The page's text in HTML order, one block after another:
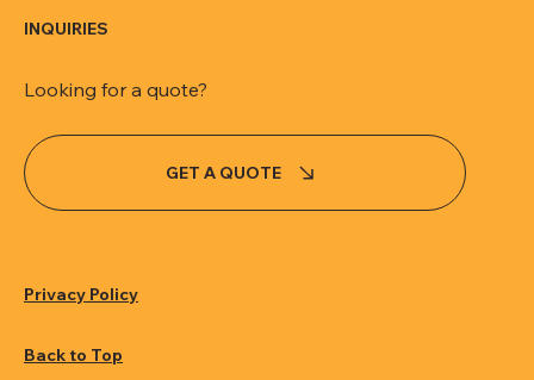
INQUIRIES
Looking for a quote?
GET A QUOTE
Privacy Policy
Back to Top